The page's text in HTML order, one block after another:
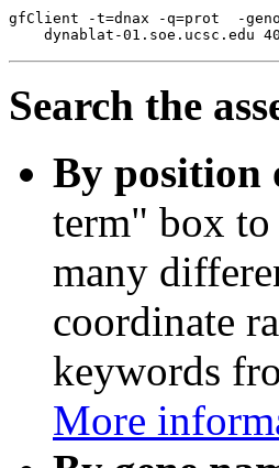
gfClient -t=dnax -q=prot  -
Search the
By position
term" box to
many
coordinate
keywords
More